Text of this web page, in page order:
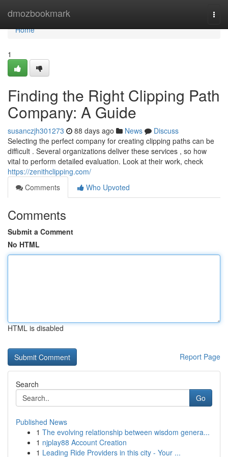
dmozbookmark
Home
Home
1
Finding the Right Clipping Path
Company: A Guide
susanczjh301273 88 days ago News
Discuss
Selecting the perfect company for creating clipping paths can be
difficult . Several organizations deliver these services , so how
vital to perform detailed evaluation. Look at their work, check
https://zenithclipping.com/
Comments
Who Upvoted
Comments
Submit a Comment
No HTML
HTML is disabled
Report Page
Search
Go
Published News
1 The evolving relationship between wisdom genera...
1 njplay88 Account Creation
1 Leading Ride Providers in this city - Your ...